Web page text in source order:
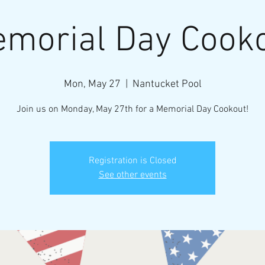
Day
Mon, May 27 Nantucket Pool
Join us on Monday, May 27th for a Memorial Day Cookout!
Registration is Closed
See other events